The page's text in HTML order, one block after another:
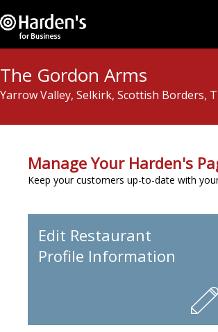
The Gordon Arms
Yarrow Valley, Selkirk, Scottish Borders,
Manage Your Harden's
Keep your customers up-to-date with
Edit Restaurant
Profile Information